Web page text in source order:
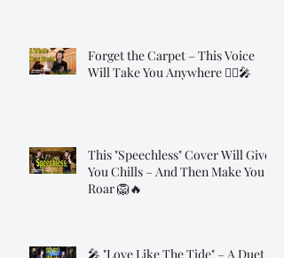
Forget the Carpet – This Voice
Will Take You Anywhere 🧞‍♂️🎤
This "Speechless" Cover Will Give
You Chills – And Then Make You
Roar 🦁🔥
🎤 "Love Like The Tide" – A Duet